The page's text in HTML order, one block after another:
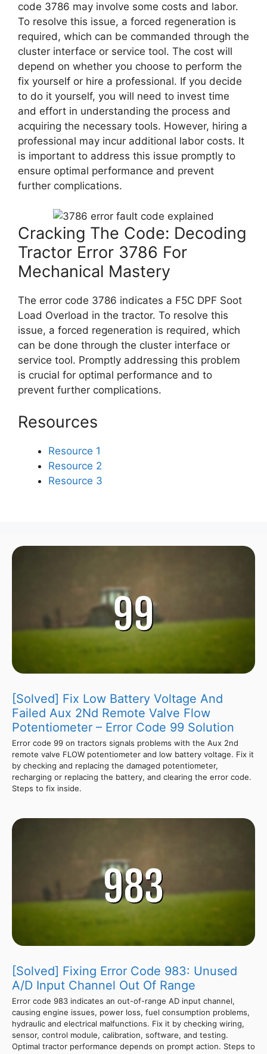
code 3786 may involve some costs and labor.
To resolve this issue, a forced regeneration is
required, which can be commanded through the
cluster interface or service tool. The cost will
depend on whether you choose to perform the
fix yourself or hire a professional. If you decide
to do it yourself, you will need to invest time
and effort in understanding the process and
acquiring the necessary tools. However, hiring a
professional may incur additional labor costs. It
is important to address this issue promptly to
ensure optimal performance and prevent
further complications.
Cracking The Code: Decoding
Tractor Error 3786 For
Mechanical Mastery
The error code 3786 indicates a F5C DPF Soot
Load Overload in the tractor. To resolve this
issue, a forced regeneration is required, which
can be done through the cluster interface or
service tool. Promptly addressing this problem
is crucial for optimal performance and to
prevent further complications.
Resources
Resource 1
Resource 2
Resource 3
[Solved] Fix Low Battery Voltage And
Failed Aux 2Nd Remote Valve Flow
Potentiometer – Error Code 99 Solution
Error code 99 on tractors signals problems with the Aux 2nd
remote valve FLOW potentiometer and low battery voltage. Fix it
by checking and replacing the damaged potentiometer,
recharging or replacing the battery, and clearing the error code.
Steps to fix inside.
[Solved] Fixing Error Code 983: Unused
A/D Input Channel Out Of Range
Error code 983 indicates an out-of-range AD input channel,
causing engine issues, power loss, fuel consumption problems,
hydraulic and electrical malfunctions. Fix it by checking wiring,
sensor, control module, calibration, software, and testing.
Optimal tractor performance depends on prompt action. Steps to